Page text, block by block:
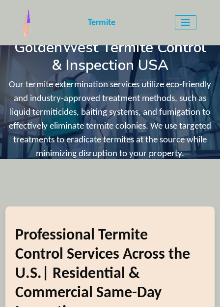
Termite
WELCOME TO
GoldenWest Termite Control
& Inspection USA
Our termite extermination services utilize eco-friendly
and industry-approved treatment methods, such as
liquid termiticides, baiting systems, and fumigation to
effectively eliminate termite colonies. We use targeted
treatments to eradicate termites at the source while
minimizing disruption to your property.
Professional Termite
Control Services Across the
U.S.| Residential &
Commercial Same-Day